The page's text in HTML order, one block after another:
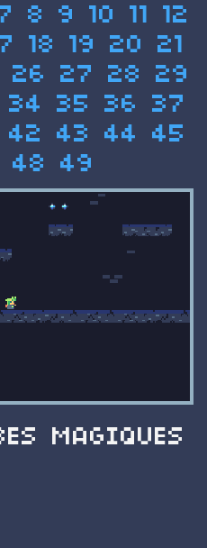
8 9 10 11 12
18 19 20
21
26 27 28
29
34 35 36
37
42 43 44
45
48 49
MAGIQUES